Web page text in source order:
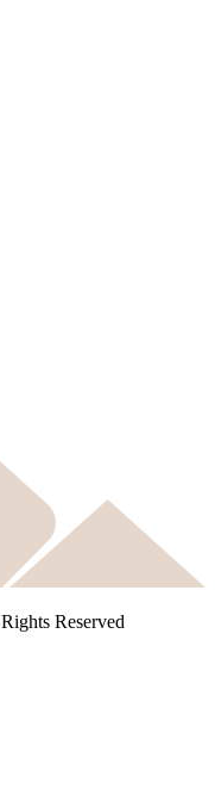
Reserved